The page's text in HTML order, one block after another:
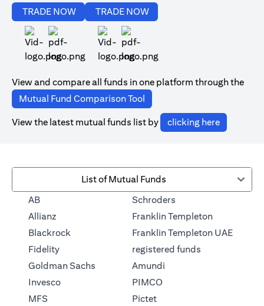
TRADE NOW
(opens in a new tab)
TRADE NOW
View and compare all funds in one platform through the
Mutual Fund Comparison Tool
View the latest mutual funds list by clicking here(opens in
List of Mutual Funds
AB
Allianz
Blackrock
Fidelity
Goldman Sachs
Invesco
MFS
Schroders
Franklin Templeton(opens in a
Franklin Templeton UAE
registered funds
Amundi
PIMCO
Pictet(opens in a new tab)